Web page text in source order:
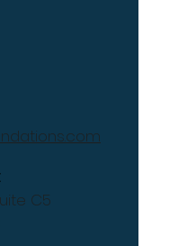
C5